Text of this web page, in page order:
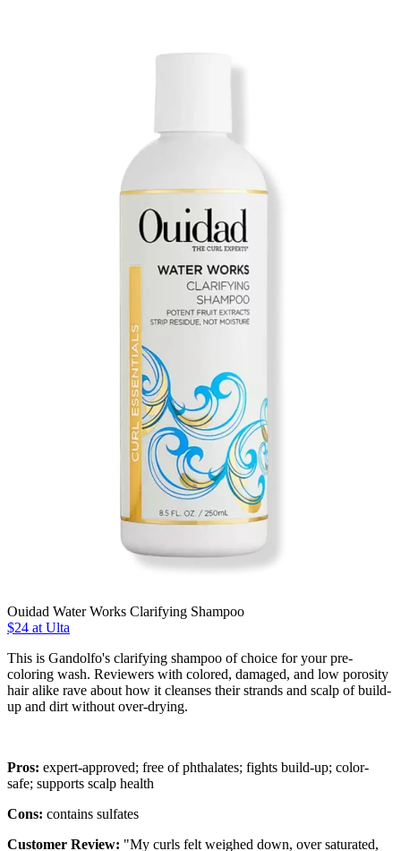
Ouidad Water Works Clarifying Shampoo
$24 at Ulta
This is Gandolfo's clarifying shampoo of choice for your pre-
coloring wash. Reviewers with colored, damaged, and low porosity
hair alike rave about how it cleanses their strands and scalp of build-
up and dirt without over-drying.
Pros: expert-approved; free of phthalates; fights build-up; color-
safe; supports scalp health
Cons: contains sulfates
Customer Review: "My curls felt weighed down, over saturated,